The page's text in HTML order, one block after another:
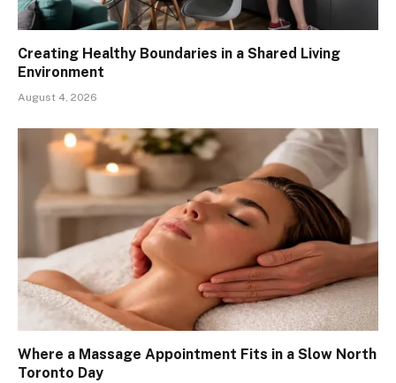
Creating Healthy Boundaries in a Shared Living
Environment
August 4, 2026
Where a Massage Appointment Fits in a Slow North
Toronto Day